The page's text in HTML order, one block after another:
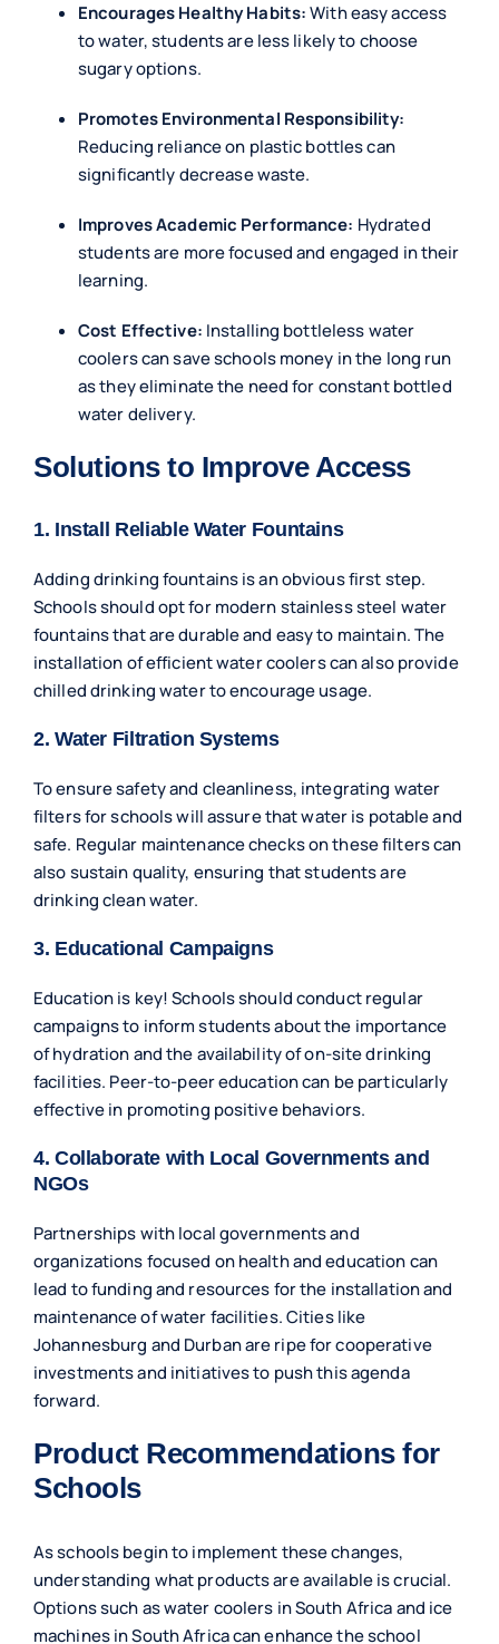
Encourages Healthy Habits:With easy access
to water, students are less likely to choose
sugary options.
Promotes Environmental Responsibility:
Reducing reliance on plastic bottles can
significantly decrease waste.
Improves Academic Performance: Hydrated
students are more focused and engaged in their
learning.
Cost Effective: Installing bottleless water
coolers can save schools money in the long run
as they eliminate the need for constant bottled
water delivery.
Solutions to Improve Access
1. Install Reliable Water Fountains
Addingdrinking fountainsis an obvious first step.
Schools should opt for modern stainless steel water
fountains that are durable and easy to maintain. The
installation of efficient water coolers can also provide
chilled drinking water to encourage usage.
2. Water Filtration Systems
To ensure safety and cleanliness, integrating water
filters for schools will assure that water is potable and
safe. Regular maintenance checks on these filters can
also sustain quality, ensuring that students are
drinking clean water.
3. Educational Campaigns
Education is key! Schools should conduct regular
campaigns to inform students about the importance
of hydration and the availability of on-site drinking
facilities. Peer-to-peer education can be particularly
effective in promoting positive behaviors.
4. Collaborate with Local Governments and
NGOs
Partnerships with local governments and
organizations focused on health and education can
lead to funding and resources for the installation and
maintenance of water facilities. Cities like
Johannesburg and Durban are ripe for cooperative
investments and initiatives to push this agenda
forward.
Product Recommendations for
Schools
As schools begin to implement these changes,
understanding what products are available is crucial.
Options such aswater coolers in South Africaand ice
machines in South Africacan enhance the school